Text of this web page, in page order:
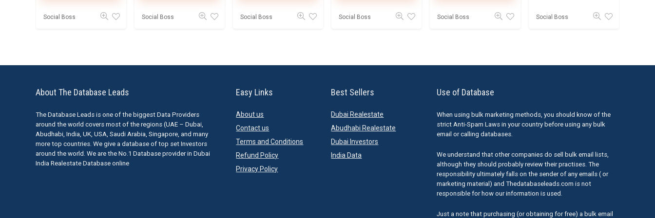
Social Boss Social Boss Social Boss Social Boss Social Boss Social Boss
About The Database Leads
The Database Leads is one of the biggest Data Providers
around the world covers most of the regions (UAE – Dubai,
Abudhabi, India, UK, USA, Saudi Arabia, Singapore, and many
more top countries. We give a database of top set Investors
around the world. We are the No.1 Database provider in Dubai
India Realestate Database online
Easy Links
About us
Contact us
Terms and Conditions
Refund Policy
Privacy Policy
Best Sellers
Dubai Realestate
Abudhabi Realestate
Dubai Investors
India Data
Use of Database
When using bulk marketing methods, you should know of the
strict Anti-Spam Laws in your country before using any bulk
email or calling databases.
We understand that other companies do sell bulk email lists,
although they should probably review their practises. The
responsibility ultimately falls on the sender of any emails ( or
marketing material) and Thedatabaseleads.com is not
responsible for how our information is used.
Just a note that purchasing (or obtaining for free) a bulk email